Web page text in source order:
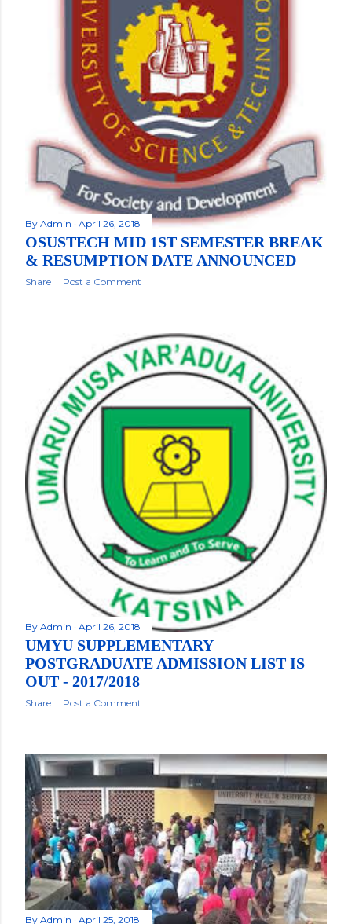
By Admin April 26, 2018
OSUSTECH MID 1ST SEMESTER BREAK
& RESUMPTION DATE ANNOUNCED
Share Post a Comment
By Admin April 26, 2018
UMYU SUPPLEMENTARY
POSTGRADUATE ADMISSION LIST IS
OUT - 2017/2018
Share Post a Comment
By Admin April 25, 2018